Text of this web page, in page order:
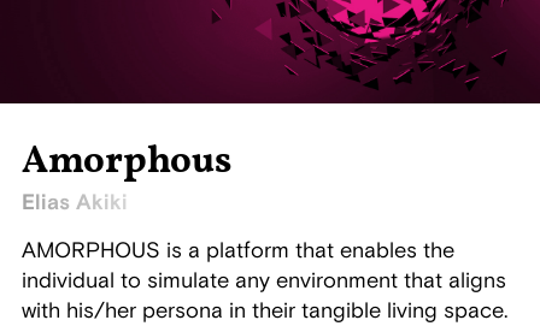
Amorphous
Elias Akiki
AMORPHOUS is a platform that enables the
individual to simulate any environment that aligns
with his/her persona in their tangible living space.